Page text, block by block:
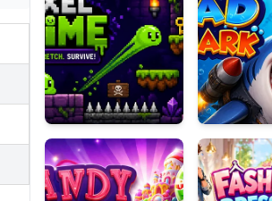
Candy
Super
Lines
Fashion
Dress
Up